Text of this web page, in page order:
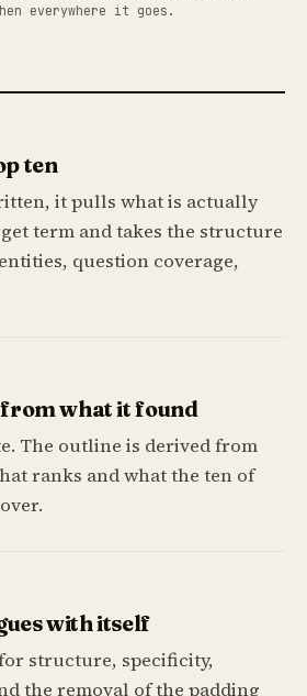
everywhere it goes.
ten
it pulls what is actually
term and takes the structure
question coverage,
what it found
The outline is derived from
ranks and what the ten of
with itself
for structure, specificity,
the removal of the padding